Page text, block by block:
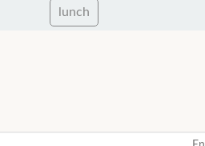
lunch